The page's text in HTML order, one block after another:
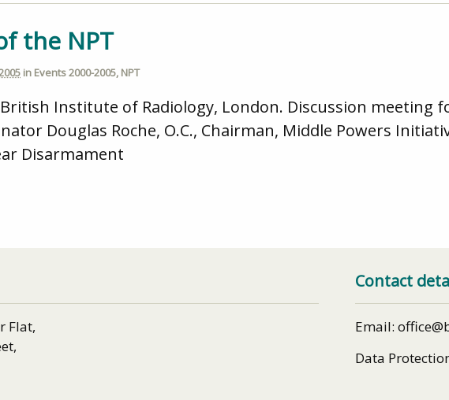
the NPT
in Events 2000-2005, NPT
Institute of Radiology, London. Discussion meeting
Douglas Roche, O.C., Chairman, Middle Powers
Disarmament
Flat,
Contact
Email:
Data